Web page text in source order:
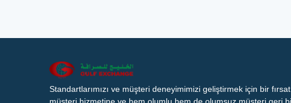
Standartlarımızı ve müşteri deneyimimizi geliştirmek için bir